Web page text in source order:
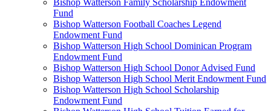
Bishop Watterson Family Scholarship Endowment
Fund
Bishop Watterson Football Coaches Legend
Endowment Fund
Bishop Watterson High School Dominican Program
Endowment Fund
Bishop Watterson High School Donor Advised Fund
Bishop Watterson High School Merit Endowment Fund
Bishop Watterson High School Scholarship
Endowment Fund